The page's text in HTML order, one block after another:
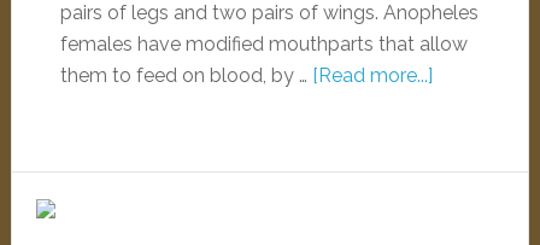
pairs of legs and two pairs of wings. Anopheles
females have modified mouthparts that allow
them to feed on blood, by … [Read more...]